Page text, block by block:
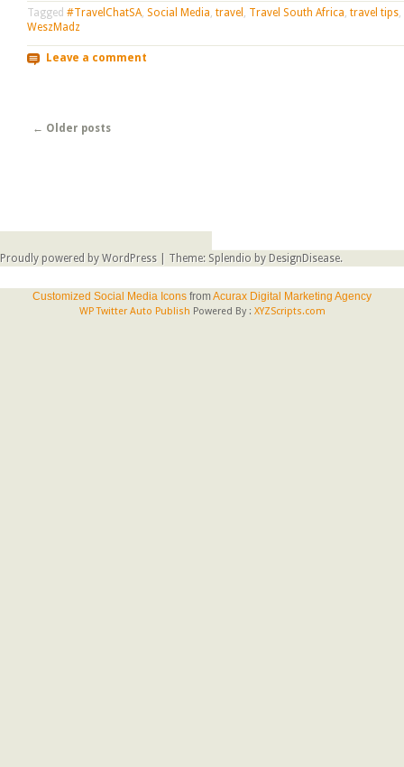
Tagged #TravelChatSA, Social Media, travel , Travel South Africa, travel tips,
WeszMadz
Leave a comment
Post navigation
← Older posts
Proudly powered by WordPress Theme: Splendio by DesignDisease.
Customized Social Media Icons fromAcurax Digital Marketing Agency
WP Twitter Auto Publish Powered By : XYZScripts.com